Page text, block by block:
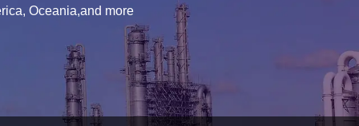
Oceania,and more